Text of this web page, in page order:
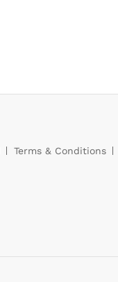
Terms & Conditions